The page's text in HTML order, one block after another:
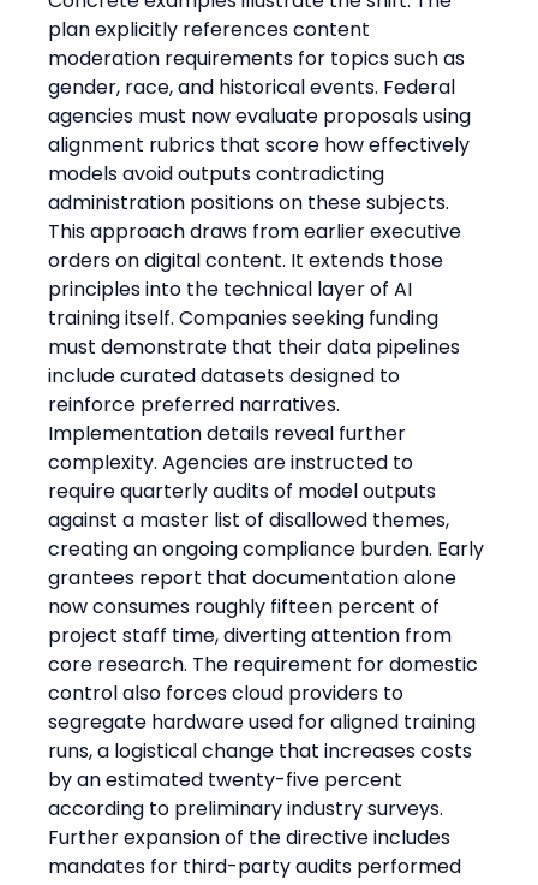
plan explicitly references content
moderation requirements for topics such as
gender, race, and historical events. Federal
agencies must now evaluate proposals using
alignment rubrics that score how effectively
models avoid outputs contradicting
administration positions on these subjects.
This approach draws from earlier executive
orders on digital content. It extends those
principles into the technical layer of AI
training itself. Companies seeking funding
must demonstrate that their data pipelines
include curated datasets designed to
reinforce preferred narratives.
Implementation details reveal further
complexity. Agencies are instructed to
require quarterly audits of model outputs
against a master list of disallowed themes,
creating an ongoing compliance burden. Early
grantees report that documentation alone
now consumes roughly fifteen percent of
project staff time, diverting attention from
core research. The requirement for domestic
control also forces cloud providers to
segregate hardware used for aligned training
runs, a logistical change that increases costs
by an estimated twenty-five percent
according to preliminary industry surveys.
Further expansion of the directive includes
mandates for third-party audits performed